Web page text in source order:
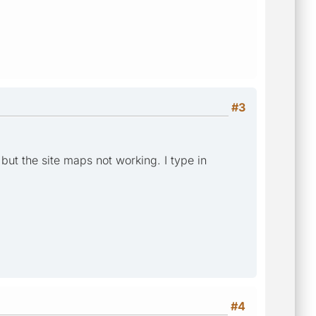
#3
the site maps not working. I type in
#4